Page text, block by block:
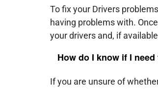
To fix your Drivers
having problems with.
your drivers and, if
How do I know if I
If you are unsure of